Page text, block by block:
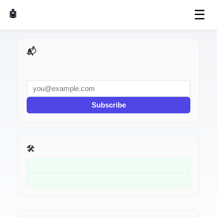
🤖 AI Made Tools ☰
📬 AI Dev Weekly
Subscribe
🛠️ Related Tools